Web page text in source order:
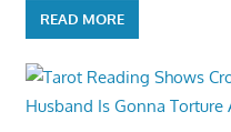
READ MORE